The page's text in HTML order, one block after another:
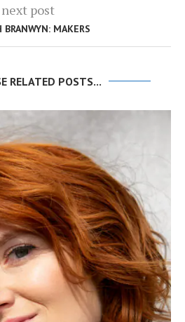
next post
BRANWYN: MAKERS
RELATED POSTS...